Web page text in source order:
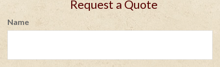
Request a Quote
Name